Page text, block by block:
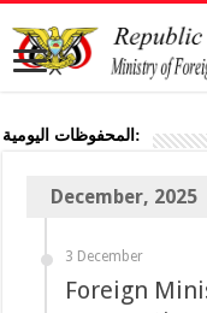
المحفوظات اليومية:
December, 2025
3 December
Foreign